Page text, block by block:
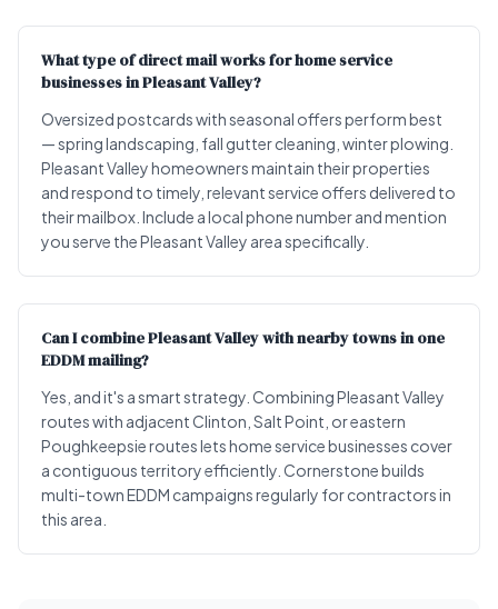
What type of direct mail works for home service
businesses in Pleasant Valley?
Oversized postcards with seasonal offers perform best
— spring landscaping, fall gutter cleaning, winter plowing.
Pleasant Valley homeowners maintain their properties
and respond to timely, relevant service offers delivered to
their mailbox. Include a local phone number and mention
you serve the Pleasant Valley area specifically.
Can I combine Pleasant Valley with nearby towns in one
EDDM mailing?
Yes, and it's a smart strategy. Combining Pleasant Valley
routes with adjacent Clinton, Salt Point, or eastern
Poughkeepsie routes lets home service businesses cover
a contiguous territory efficiently. Cornerstone builds
multi-town EDDM campaigns regularly for contractors in
this area.